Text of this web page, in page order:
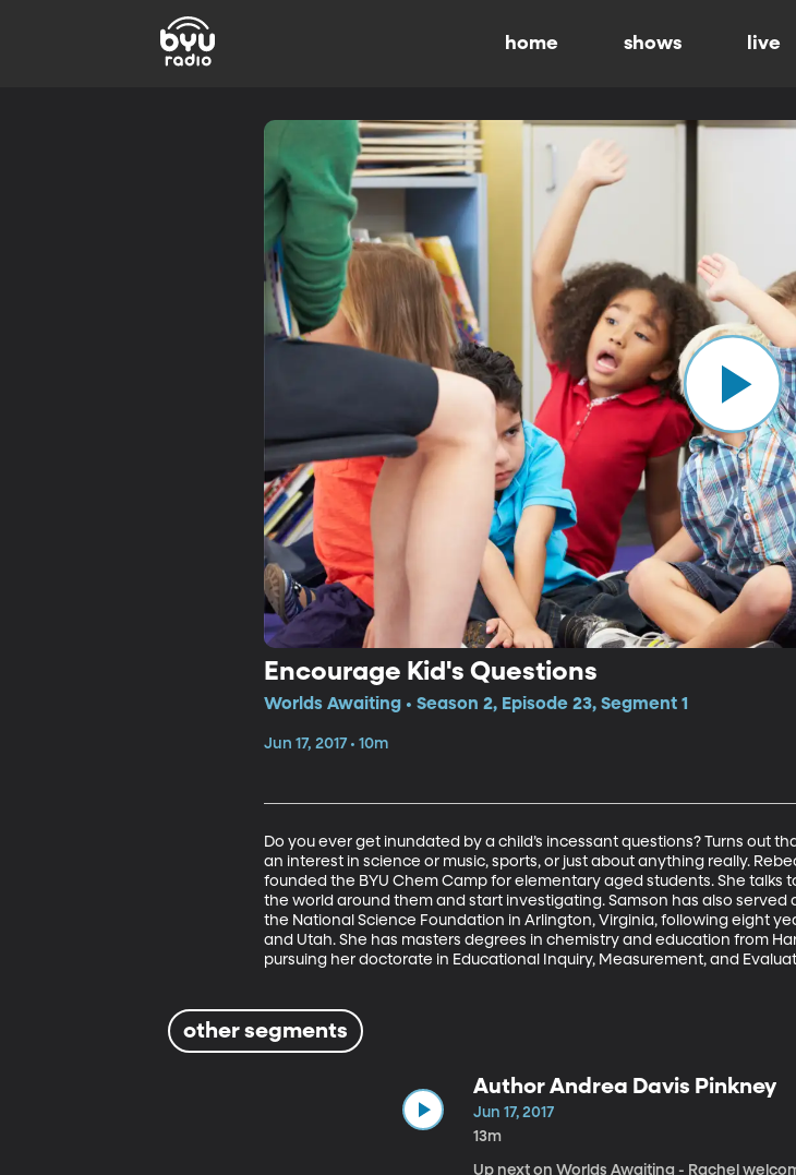
home shows live
Encourage Kid's Questions
Worlds Awaiting • Season 2, Episode 23, Segment 1
Jun 17, 2017 • 10m
Do you ever get inundated by a child’s incessant questions? Turns out
an interest in science or music, sports, or just about anything really.
founded the BYU Chem Camp for elementary aged students. She
the world around them and start investigating. Samson has also served
the National Science Foundation in Arlington, Virginia, following eight
and Utah. She has masters degrees in chemistry and education from
pursuing her doctorate in Educational Inquiry, Measurement, and
other segments
Author Andrea Davis Pinkney
Jun 17, 2017
13m
Up next on Worlds Awaiting - Rachel